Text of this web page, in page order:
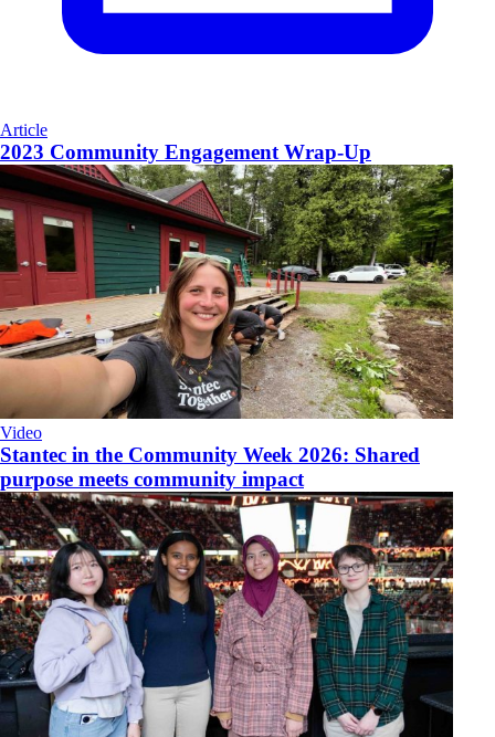
Article
2023 Community Engagement Wrap-Up
Video
​Stantec in the Community Week 2026: Shared
purpose meets community impact